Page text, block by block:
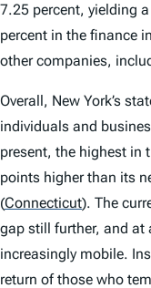
7.25 percent, yielding
percent in the finance
other companies,
Overall, New York’s
individuals and
present, the highest in
points higher than its
(Connecticut). The
gap still further, and at
increasingly mobile.
return of those who